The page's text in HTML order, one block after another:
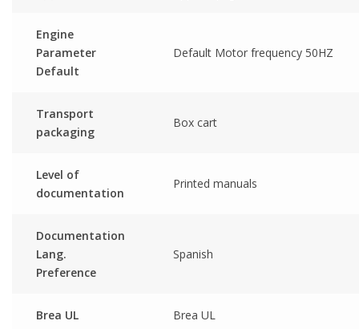
Engine
Parameter
Default
Default Motor frequency 50HZ
Transport
packaging
Box cart
Level of
documentation
Printed manuals
Documentation
Lang.
Preference
Spanish
Brea UL Brea UL